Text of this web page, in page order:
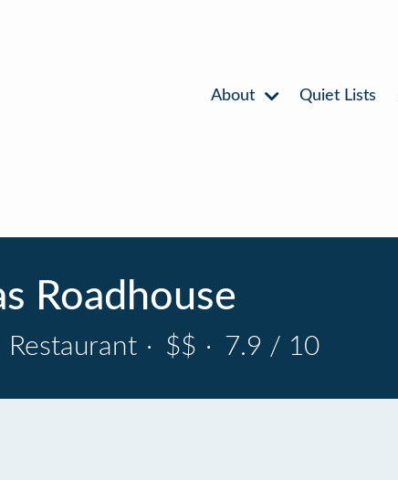
About Quiet Lists
Roadhouse
Restaurant · $$ · 7.9 / 10